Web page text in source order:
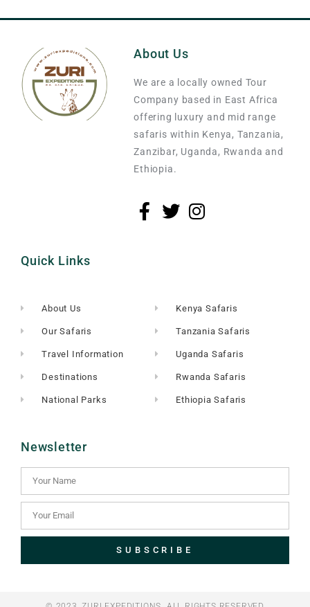
About Us
We are a locally owned Tour
Company based in East Africa
offering luxury and mid range
safaris within Kenya, Tanzania,
Zanzibar, Uganda, Rwanda and
Ethiopia.
Quick Links
About Us
Our Safaris
Travel Information
Destinations
National Parks
Kenya Safaris
Tanzania Safaris
Uganda Safaris
Rwanda Safaris
Ethiopia Safaris
Newsletter
SUBSCRIBE